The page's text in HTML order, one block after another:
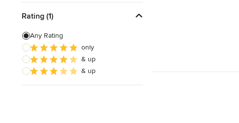
Rating (1)
Any Rating
only
& up
& up